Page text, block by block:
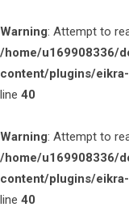
Warning: Attempt to
/home/u169908336/
content/plugins/
line 40
Warning: Attempt to
/home/u169908336/
content/plugins/
line 40